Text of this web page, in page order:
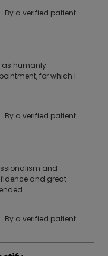
By a verified patient
as humanly
for which I
By a verified patient
and
and great
By a verified patient